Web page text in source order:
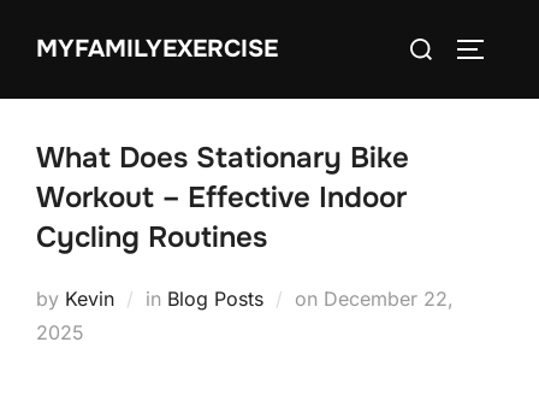
MYFAMILYEXERCISE
Search
What Does Stationary Bike
Workout – Effective Indoor
Cycling Routines
by Kevin in Blog Posts on Posted
December 22,
2025